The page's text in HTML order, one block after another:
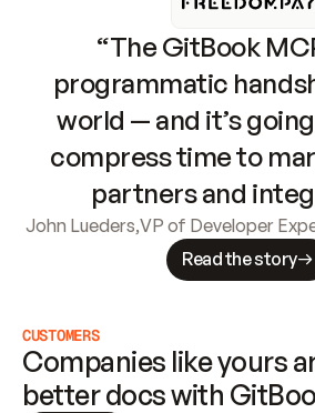
“The GitBook
programmatic
world — and it’s
compress time to
partners and
John Lueders,VP of Developer
Read the story
CUSTOMERS
Companies like yours
better docs with